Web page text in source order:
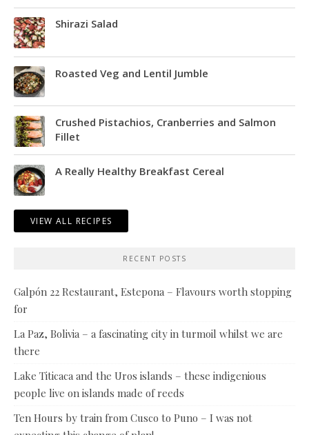
Shirazi Salad
Roasted Veg and Lentil Jumble
Crushed Pistachios, Cranberries and Salmon
Fillet
A Really Healthy Breakfast Cereal
VIEW ALL RECIPES
RECENT POSTS
Galpón 22 Restaurant, Estepona – Flavours worth stopping
for
La Paz, Bolivia – a fascinating city in turmoil whilst we are
there
Lake Titicaca and the Uros islands – these indigenious
people live on islands made of reeds
Ten Hours by train from Cusco to Puno – I was not